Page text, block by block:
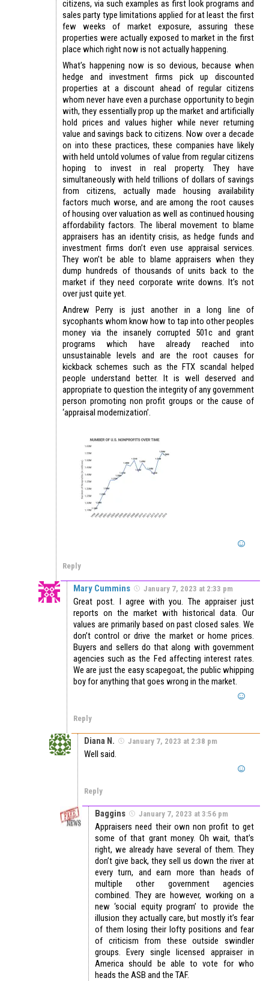
citizens, via such examples as first look programs and
sales party type limitations applied for at least the first
few weeks of market exposure, assuring these
properties were actually exposed to market in the first
place which right now is not actually happening.
What’s happening now is so devious, because when
hedge and investment firms pick up discounted
properties at a discount ahead of regular citizens
whom never have even a purchase opportunity to begin
with, they essentially prop up the market and artificially
hold prices and values higher while never returning
value and savings back to citizens. Now over a decade
on into these practices, these companies have likely
with held untold volumes of value from regular citizens
hoping to invest in real property. They have
simultaneously with held trillions of dollars of savings
from citizens, actually made housing availability
factors much worse, and are among the root causes
of housing over valuation as well as continued housing
affordability factors. The liberal movement to blame
appraisers has an identity crisis, as hedge funds and
investment firms don’t even use appraisal services.
They won’t be able to blame appraisers when they
dump hundreds of thousands of units back to the
market if they need corporate write downs. It’s not
over just quite yet.
Andrew Perry is just another in a long line of
sycophants whom know how to tap into other peoples
money via the insanely corrupted 501c and grant
programs which have already reached into
unsustainable levels and are the root causes for
kickback schemes such as the FTX scandal helped
people understand better. It is well deserved and
appropriate to question the integrity of any government
person promoting non profit groups or the cause of
‘appraisal modernization’.
Reply
Mary Cummins January 7, 2023 at 2:33 pm
Great post. I agree with you. The appraiser just
reports on the market with historical data. Our
values are primarily based on past closed sales. We
don’t control or drive the market or home prices.
Buyers and sellers do that along with government
agencies such as the Fed affecting interest rates.
We are just the easy scapegoat, the public whipping
boy for anything that goes wrong in the market.
Reply
Diana N. January 7, 2023 at 2:38 pm
Well said.
Reply
Baggins January 7, 2023 at 3:56 pm
Appraisers need their own non profit to get
some of that grant money. Oh wait, that’s
right, we already have several of them. They
don’t give back, they sell us down the river at
every turn, and earn more than heads of
multiple other government agencies
combined. They are however, working on a
new ‘social equity program’ to provide the
illusion they actually care, but mostly it’s fear
of them losing their lofty positions and fear
of criticism from these outside swindler
groups. Every single licensed appraiser in
America should be able to vote for who
heads the ASB and the TAF.